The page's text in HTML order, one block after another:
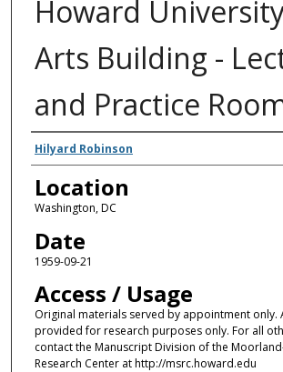
Howard
Arts Building -
and Practice
Creators
Hilyard Robinson
Location
Washington, DC
Date
1959-09-21
Access / Usage
Original materials served by appointment only.
provided for research purposes only. For all
contact the Manuscript Division of the
Research Center at http://msrc.howard.edu